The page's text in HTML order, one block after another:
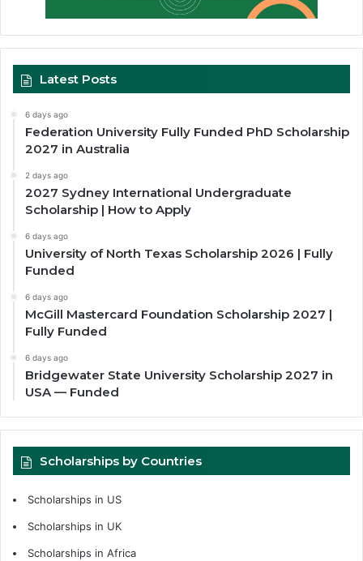
Latest Posts
6 days ago
Federation University Fully Funded PhD Scholarship
2027 in Australia
2 days ago
2027 Sydney International Undergraduate
Scholarship | How to Apply
6 days ago
University of North Texas Scholarship 2026 | Fully
Funded
6 days ago
McGill Mastercard Foundation Scholarship 2027 |
Fully Funded
6 days ago
Bridgewater State University Scholarship 2027 in
USA — Funded
Scholarships by Countries
Scholarships in US
Scholarships in UK
Scholarships in Africa